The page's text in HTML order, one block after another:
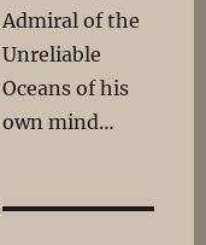
Admiral of the
Unreliable
Oceans of his
own mind…